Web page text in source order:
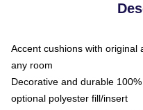
Accent cushions with original
any room
Decorative and durable
optional polyester fill/insert